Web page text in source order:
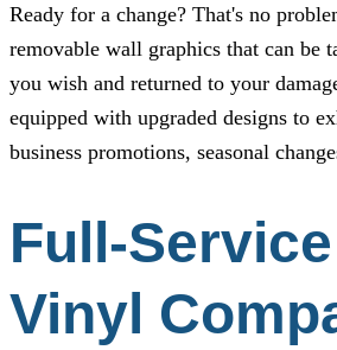
Ready for a change? That's no
removable wall graphics that can be
you wish and returned to your
equipped with upgraded designs to
business promotions, seasonal
Full-
Vinyl